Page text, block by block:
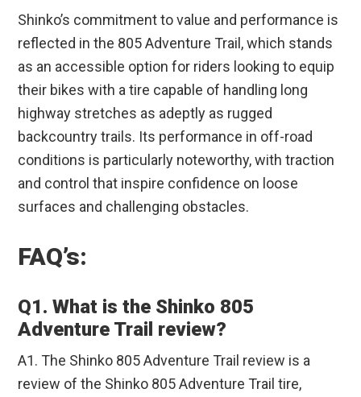
Shinko’s commitment to value and performance is
reflected in the 805 Adventure Trail, which stands
as an accessible option for riders looking to equip
their bikes with a tire capable of handling long
highway stretches as adeptly as rugged
backcountry trails. Its performance in off-road
conditions is particularly noteworthy, with traction
and control that inspire confidence on loose
surfaces and challenging obstacles.
FAQ’s:
Q1. What is the Shinko 805
Adventure Trail review?
A1. The Shinko 805 Adventure Trail review is a
review of the Shinko 805 Adventure Trail tire,